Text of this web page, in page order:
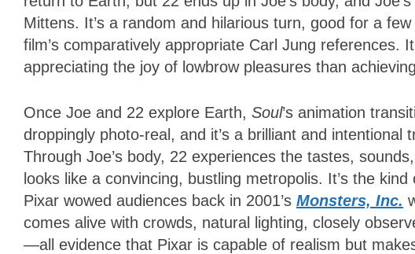
Mittens. It’s a random and hilarious turn, good for a
film’s comparatively appropriate Carl Jung references.
appreciating the joy of lowbrow pleasures than
Once Joe and 22 explore Earth, Soul’s animation
droppingly photo-real, and it’s a brilliant and intentional
Through Joe’s body, 22 experiences the tastes,
looks like a convincing, bustling metropolis. It’s the
Pixar wowed audiences back in 2001’s Monsters, Inc.
comes alive with crowds, natural lighting, closely
—all evidence that Pixar is capable of realism but